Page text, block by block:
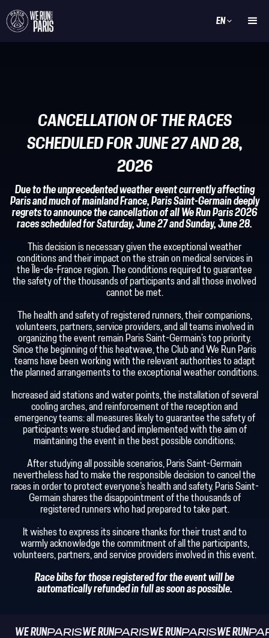
EN
CANCELLATION OF THE RACES
SCHEDULED FOR JUNE 27 AND 28,
2026
Due to the unprecedented weather event currently affecting
Paris and much of mainland France, Paris Saint-Germain deeply
regrets to announce the cancellation of all We Run Paris 2026
races scheduled for Saturday, June 27 and Sunday, June 28.
This decision is necessary given the exceptional weather
conditions and their impact on the strain on medical services in
the Île-de-France region. The conditions required to guarantee
the safety of the thousands of participants and all those involved
cannot be met.
The health and safety of registered runners, their companions,
volunteers, partners, service providers, and all teams involved in
organizing the event remain Paris Saint-Germain's top priority.
Since the beginning of this heatwave, the Club and We Run Paris
teams have been working with the relevant authorities to adapt
the planned arrangements to the exceptional weather conditions.
Increased aid stations and water points, the installation of several
cooling arches, and reinforcement of the reception and
emergency teams: all measures likely to guarantee the safety of
participants were studied and implemented with the aim of
maintaining the event in the best possible conditions.
After studying all possible scenarios, Paris Saint-Germain
nevertheless had to make the responsible decision to cancel the
races in order to protect everyone's health and safety. Paris Saint-
Germain shares the disappointment of the thousands of
registered runners who had prepared to take part.
It wishes to express its sincere thanks for their trust and to
warmly acknowledge the commitment of all the participants,
volunteers, partners, and service providers involved in this event.
Race bibs for those registered for the event will be
automatically refunded in full as soon as possible.
WE RUNPARISWE RUNPARISWE RUNPARISWE RUN